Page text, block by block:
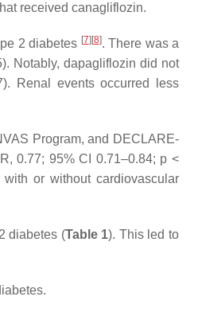
received canagliflozin.
2 diabetes [7] [8]. There was a
Notably, dapagliflozin did not
Renal events occurred less
Program, and DECLARE-
0.77; 95% CI 0.71–0.84; p <
or without cardiovascular
diabetes (Table 1). This led to